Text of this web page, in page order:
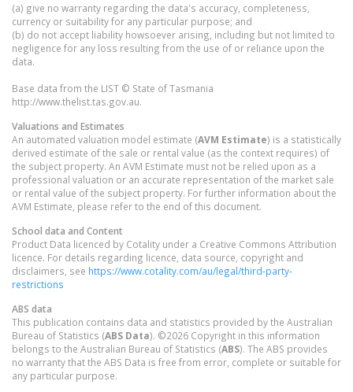
(a) give no warranty regarding the data's accuracy, completeness,
currency or suitability for any particular purpose; and
(b) do not accept liability howsoever arising, including but not limited to
negligence for any loss resulting from the use of or reliance upon the
data.
Base data from the LIST © State of Tasmania
http://www.thelist.tas.gov.au.
Valuations and Estimates
An automated valuation model estimate (AVM Estimate) is a statistically
derived estimate of the sale or rental value (as the context requires) of
the subject property. An AVM Estimate must not be relied upon as a
professional valuation or an accurate representation of the market sale
or rental value of the subject property. For further information about the
AVM Estimate, please refer to the end of this document.
School data and Content
Product Data licenced by Cotality under a Creative Commons Attribution
licence. For details regarding licence, data source, copyright and
disclaimers, see https://www.cotality.com/au/legal/third-party-
restrictions
ABS data
This publication contains data and statistics provided by the Australian
Bureau of Statistics (ABS Data). ©2026 Copyright in this information
belongs to the Australian Bureau of Statistics (ABS). The ABS provides
no warranty that the ABS Data is free from error, complete or suitable for
any particular purpose.